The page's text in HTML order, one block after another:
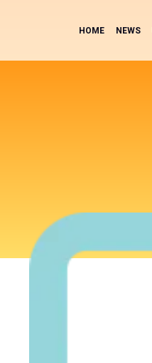
HOME NEWS